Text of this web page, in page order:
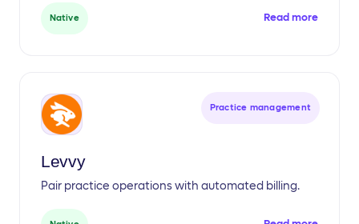
Native Read more
Practice management
Levvy
Pair practice operations with automated billing.